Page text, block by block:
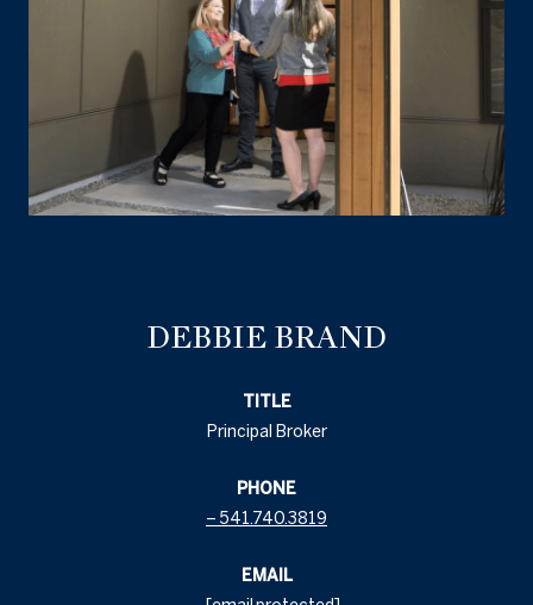
DEBBIE BRAND
TITLE
Principal Broker
PHONE
541.740.3819
EMAIL